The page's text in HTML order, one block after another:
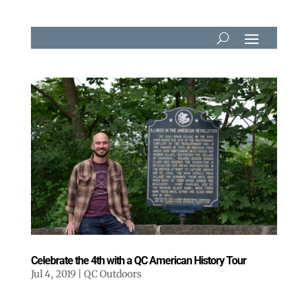
Celebrate the 4th with a QC American History Tour
Jul 4, 2019| QC Outdoors